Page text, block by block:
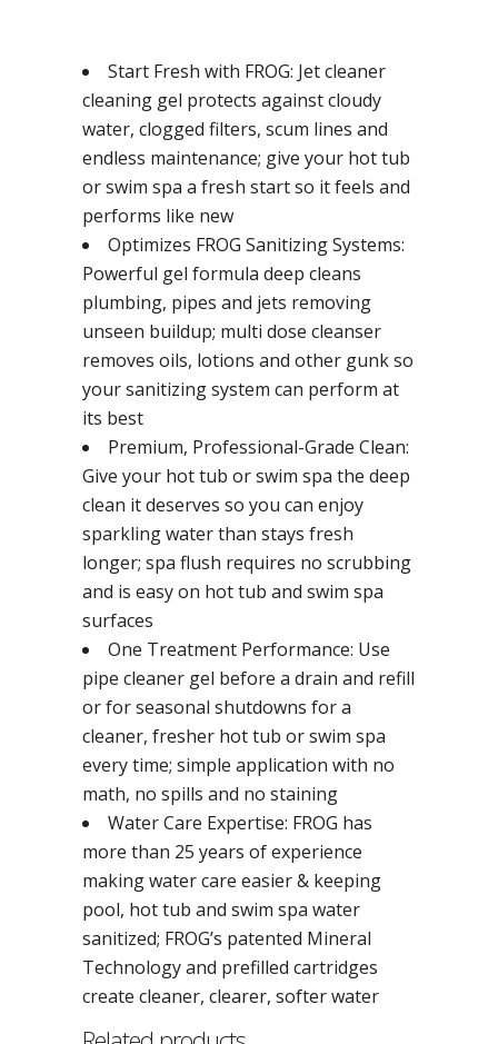
Start Fresh with FROG: Jet cleaner
cleaning gel protects against cloudy
water, clogged filters, scum lines and
endless maintenance; give your hot tub
or swim spa a fresh start so it feels and
performs like new
Optimizes FROG Sanitizing Systems:
Powerful gel formula deep cleans
plumbing, pipes and jets removing
unseen buildup; multi dose cleanser
removes oils, lotions and other gunk so
your sanitizing system can perform at
its best
Premium, Professional-Grade Clean:
Give your hot tub or swim spa the deep
clean it deserves so you can enjoy
sparkling water than stays fresh
longer; spa flush requires no scrubbing
and is easy on hot tub and swim spa
surfaces
One Treatment Performance: Use
pipe cleaner gel before a drain and refill
or for seasonal shutdowns for a
cleaner, fresher hot tub or swim spa
every time; simple application with no
math, no spills and no staining
Water Care Expertise: FROG has
more than 25 years of experience
making water care easier & keeping
pool, hot tub and swim spa water
sanitized; FROG’s patented Mineral
Technology and prefilled cartridges
create cleaner, clearer, softer water